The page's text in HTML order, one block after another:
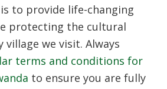
to provide life-changing
protecting the cultural
we visit. Always
terms and conditions for
to ensure you are fully